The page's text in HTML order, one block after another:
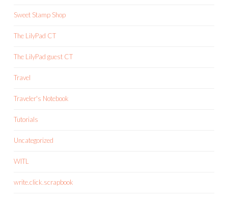
Sweet Stamp Shop
The LilyPad CT
The LilyPad guest CT
Travel
Traveler's Notebook
Tutorials
Uncategorized
WITL
write.click.scrapbook